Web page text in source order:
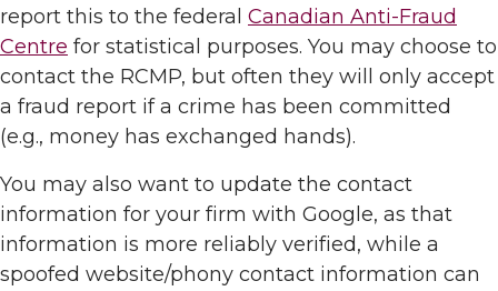
report this to the federal Canadian Anti-Fraud
Centre for statistical purposes. You may choose to
contact the RCMP, but often they will only accept
a fraud report if a crime has been committed
(e.g., money has exchanged hands).
You may also want to update the contact
information for your firm with Google, as that
information is more reliably verified, while a
spoofed website/phony contact information can